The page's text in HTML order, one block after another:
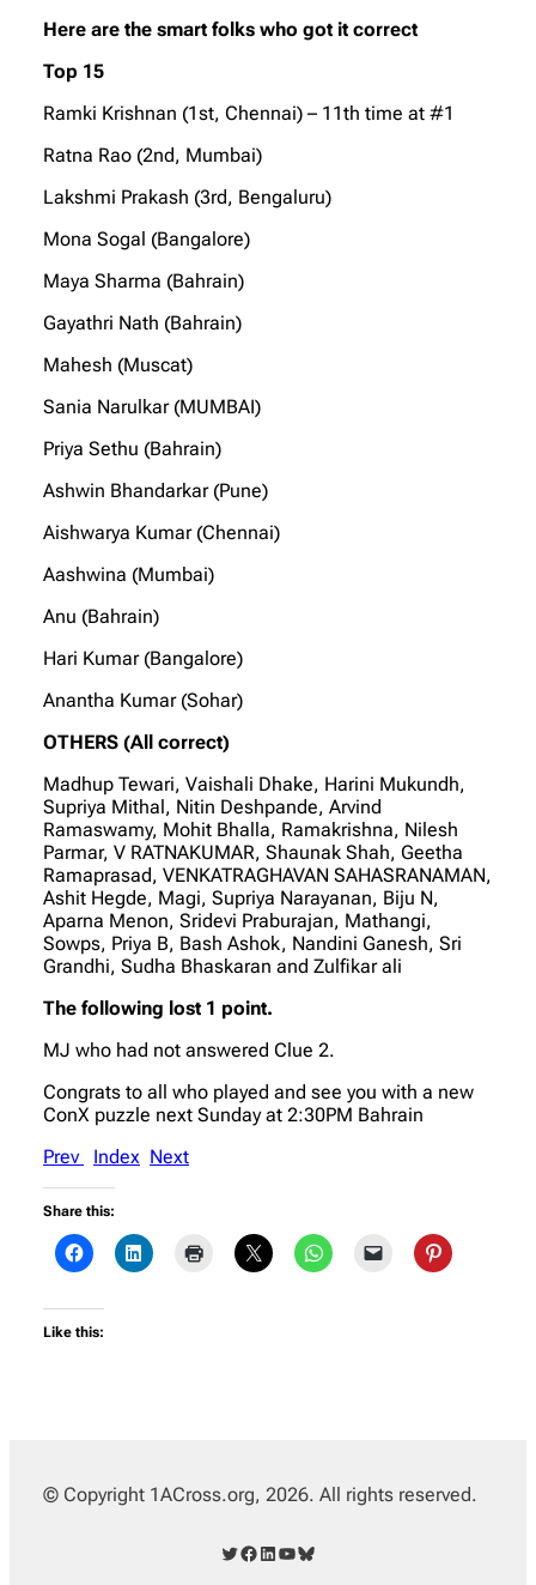
Here are the smart folks who got it correct
Top 15
Ramki Krishnan (1st, Chennai) – 11th time at #1
Ratna Rao (2nd, Mumbai)
Lakshmi Prakash (3rd, Bengaluru)
Mona Sogal (Bangalore)
Maya Sharma (Bahrain)
Gayathri Nath (Bahrain)
Mahesh (Muscat)
Sania Narulkar (MUMBAI)
Priya Sethu (Bahrain)
Ashwin Bhandarkar (Pune)
Aishwarya Kumar (Chennai)
Aashwina (Mumbai)
Anu (Bahrain)
Hari Kumar (Bangalore)
Anantha Kumar (Sohar)
OTHERS (All correct)
Madhup Tewari, Vaishali Dhake, Harini Mukundh,
Supriya Mithal, Nitin Deshpande, Arvind
Ramaswamy, Mohit Bhalla, Ramakrishna, Nilesh
Parmar, V RATNAKUMAR, Shaunak Shah, Geetha
Ramaprasad, VENKATRAGHAVAN SAHASRANAMAN,
Ashit Hegde, Magi, Supriya Narayanan, Biju N,
Aparna Menon, Sridevi Praburajan, Mathangi,
Sowps, Priya B, Bash Ashok, Nandini Ganesh, Sri
Grandhi, Sudha Bhaskaran and Zulfikar ali
The following lost 1 point.
MJ who had not answered Clue 2.
Congrats to all who played and see you with a new
ConX puzzle next Sunday at 2:30PM Bahrain
Prev
Index Next
Share this:
Like this:
© Copyright 1ACross.org, 2026. All rights reserved.
Twitter Facebook LinkedIn YouTube Bluesky